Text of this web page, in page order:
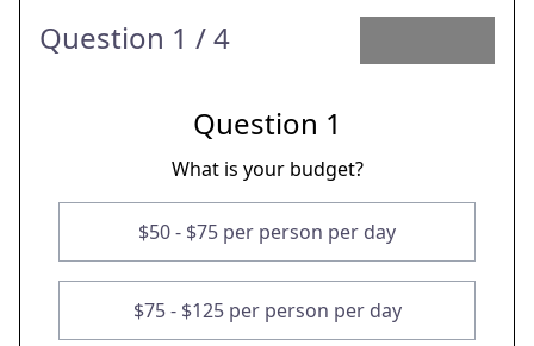
Question 1 / 4
Question 1
What is your budget?
$50 - $75 per person per day
$75 - $125 per person per day